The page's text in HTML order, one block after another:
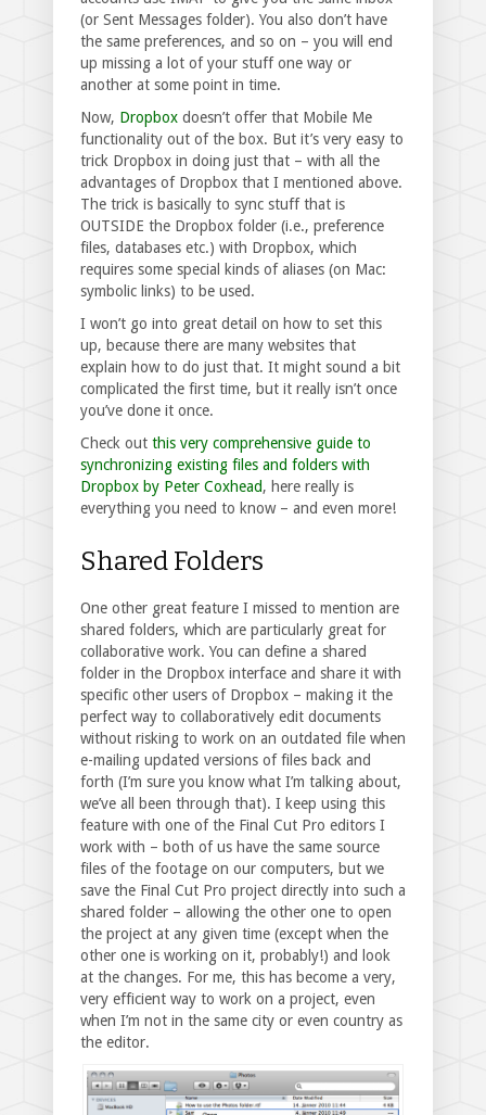
(or Sent Messages folder). You also don’t have
the same preferences, and so on – you will end
up missing a lot of your stuff one way or
another at some point in time.
Now, Dropbox doesn’t offer that Mobile Me
functionality out of the box. But it’s very easy to
trick Dropbox in doing just that – with all the
advantages of Dropbox that I mentioned above.
The trick is basically to sync stuff that is
OUTSIDE the Dropbox folder (i.e., preference
files, databases etc.) with Dropbox, which
requires some special kinds of aliases (on Mac:
symbolic links) to be used.
I won’t go into great detail on how to set this
up, because there are many websites that
explain how to do just that. It might sound a bit
complicated the first time, but it really isn’t once
you’ve done it once.
Check out this very comprehensive guide to
synchronizing existing files and folders with
Dropbox by Peter Coxhead, here really is
everything you need to know – and even more!
Shared Folders
One other great feature I missed to mention are
shared folders, which are particularly great for
collaborative work. You can define a shared
folder in the Dropbox interface and share it with
specific other users of Dropbox – making it the
perfect way to collaboratively edit documents
without risking to work on an outdated file when
e-mailing updated versions of files back and
forth (I’m sure you know what I’m talking about,
we’ve all been through that). I keep using this
feature with one of the Final Cut Pro editors I
work with – both of us have the same source
files of the footage on our computers, but we
save the Final Cut Pro project directly into such a
shared folder – allowing the other one to open
the project at any given time (except when the
other one is working on it, probably!) and look
at the changes. For me, this has become a very,
very efficient way to work on a project, even
when I’m not in the same city or even country as
the editor.